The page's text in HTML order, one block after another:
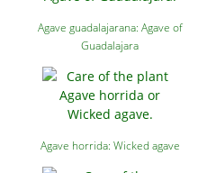
Agave guadalajarana: Agave of
Guadalajara
Agave horrida: Wicked agave